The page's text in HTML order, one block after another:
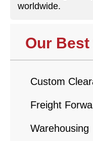
worldwide.
Our
Custom
Freight
Warehousing